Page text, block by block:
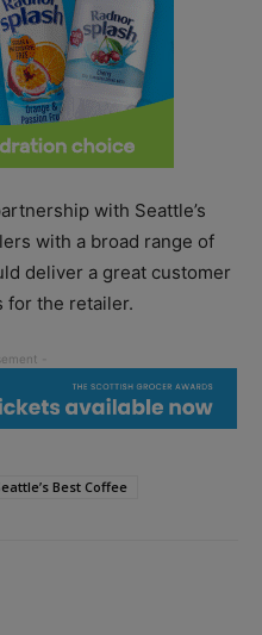
with Seattle’s
with a broad range of
deliver a great customer
for the retailer.
Best Coffee